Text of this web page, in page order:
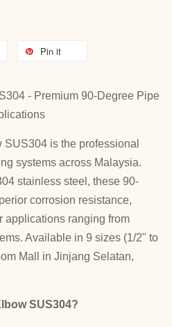
Pin it
- Premium 90-Degree Pipe
is the professional
systems across Malaysia.
stainless steel, these 90-
corrosion resistance,
applications ranging from
Available in 9 sizes (1/2" to
Mall in Jinjang Selatan,
SUS304?